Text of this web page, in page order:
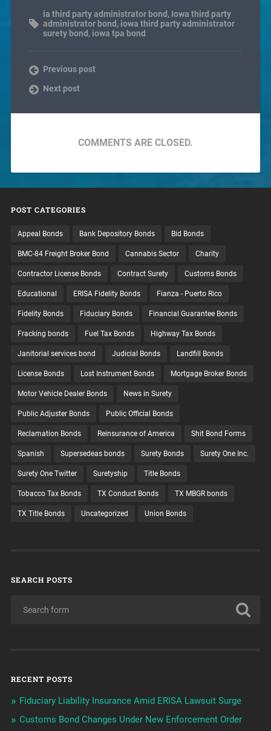
ia third party administrator bond , Iowa third party
administrator bond , iowa third party administrator
surety bond , iowa tpa bond
Previous post
Next post
COMMENTS ARE CLOSED.
POST CATEGORIES
Appeal Bonds Bank Depository Bonds Bid Bonds
BMC-84 Freight Broker Bond Cannabis Sector Charity
Contractor License Bonds Contract Surety Customs Bonds
Educational ERISA Fidelity Bonds Fianza - Puerto Rico
Fidelity Bonds Fiduciary Bonds Financial Guarantee Bonds
Fracking bonds Fuel Tax Bonds Highway Tax Bonds
Janitorial services bond Judicial Bonds Landfill Bonds
License Bonds Lost Instrument Bonds Mortgage Broker Bonds
Motor Vehicle Dealer Bonds News in Surety
Public Adjuster Bonds Public Official Bonds
Reclamation Bonds Reinsurance of America Shit Bond Forms
Spanish Supersedeas bonds Surety Bonds Surety One Inc.
Surety One Twitter Suretyship Title Bonds
Tobacco Tax Bonds TX Conduct Bonds TX MBGR bonds
TX Title Bonds Uncategorized Union Bonds
SEARCH POSTS
RECENT POSTS
Fiduciary Liability Insurance Amid ERISA Lawsuit Surge
Customs Bond Changes Under New Enforcement Order